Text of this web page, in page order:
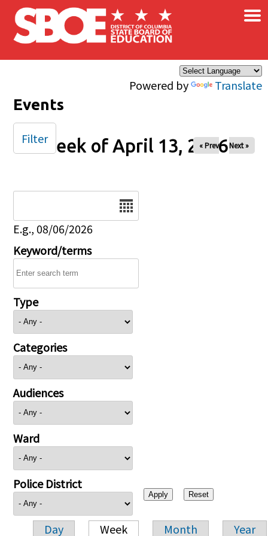
Skip to main content
Powered by Translate
×
Events
Week of April 13, 2026
« Prev Next »
E.g., 08/06/2026
Keyword/terms
Type
Categories
Audiences
Ward
Police District
Day Week Month Year
Filter